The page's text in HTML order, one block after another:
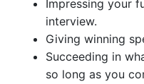
Impressing your
interview.
Giving winning
Succeeding in
so long as you